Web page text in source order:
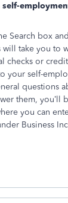
Search box
will take you to
checks or
your self-
questions
them, you’ll
you can
Business